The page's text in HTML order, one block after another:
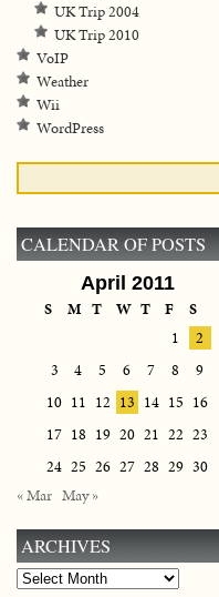
UK Trip 2004
UK Trip 2010
VoIP
Weather
Wii
WordPress
CALENDAR OF POSTS
April 2011
S M T W T F
S
1
2
3
4 5 6 7 8
9
10 11 12 13 14 15 16
17 18 19 20 21 22 23
24 25 26 27 28 29 30
« Mar May »
ARCHIVES
Archives